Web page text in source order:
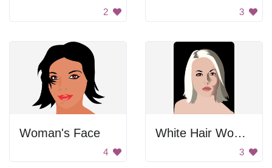
2 3
Woman's Face
4
White Hair Woman
3